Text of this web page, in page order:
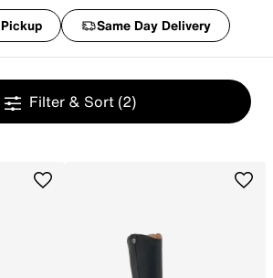
Pickup Same Day Delivery
Filter & Sort (2)